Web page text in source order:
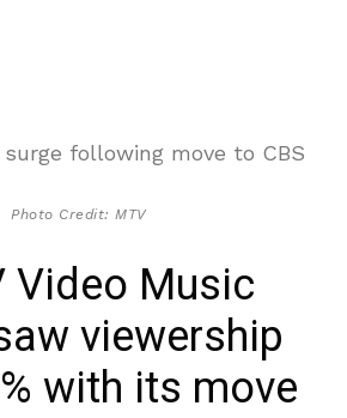
Photo Credit: MTV
Video Music
viewership
with its move